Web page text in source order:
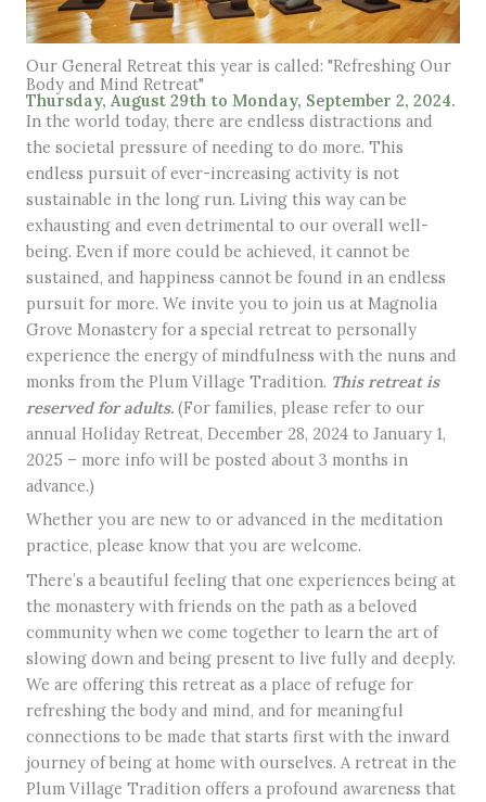
Our General Retreat this year is called: "Refreshing Our
Body and Mind Retreat"
Thursday, August 29th to Monday, September 2, 2024.
In the world today, there are endless distractions and
the societal pressure of needing to do more. This
endless pursuit of ever-increasing activity is not
sustainable in the long run. Living this way can be
exhausting and even detrimental to our overall well-
being. Even if more could be achieved, it cannot be
sustained, and happiness cannot be found in an endless
pursuit for more. We invite you to join us at Magnolia
Grove Monastery for a special retreat to personally
experience the energy of mindfulness with the nuns and
monks from the Plum Village Tradition. This retreat is
reserved for adults. (For families, please refer to our
annual Holiday Retreat, December 28, 2024 to January 1,
2025 – more info will be posted about 3 months in
advance.)
Whether you are new to or advanced in the meditation
practice, please know that you are welcome.
There’s a beautiful feeling that one experiences being at
the monastery with friends on the path as a beloved
community when we come together to learn the art of
slowing down and being present to live fully and deeply.
We are offering this retreat as a place of refuge for
refreshing the body and mind, and for meaningful
connections to be made that starts first with the inward
journey of being at home with ourselves. A retreat in the
Plum Village Tradition offers a profound awareness that